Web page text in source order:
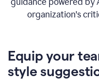
organization's
Equip your
style